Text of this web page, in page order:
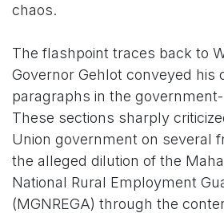
chaos.
The flashpoint traces back to
Governor Gehlot conveyed his
paragraphs in the
These sections sharply
Union government on several
the alleged dilution of the
National Rural Employment
(MGNREGA) through the